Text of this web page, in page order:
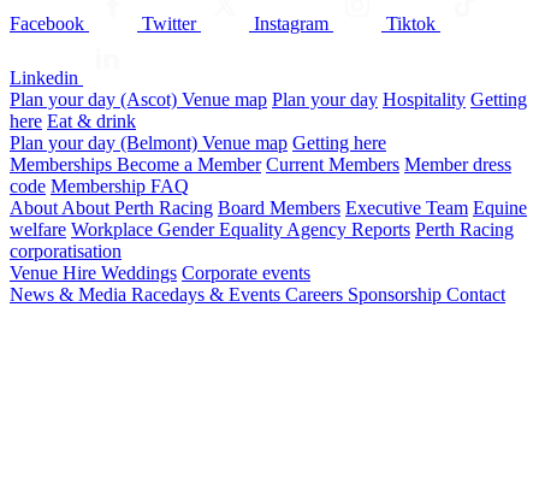
Facebook Twitter Instagram Tiktok
Linkedin
Plan your day (Ascot) Venue map Plan your day Hospitality Getting
here Eat & drink
Plan your day (Belmont) Venue map Getting here
Memberships Become a Member Current Members Member dress
code Membership FAQ
About About Perth Racing Board Members Executive Team Equine
welfare Workplace Gender Equality Agency Reports Perth Racing
corporatisation
Venue Hire Weddings Corporate events
News & Media Racedays & Events Careers Sponsorship Contact